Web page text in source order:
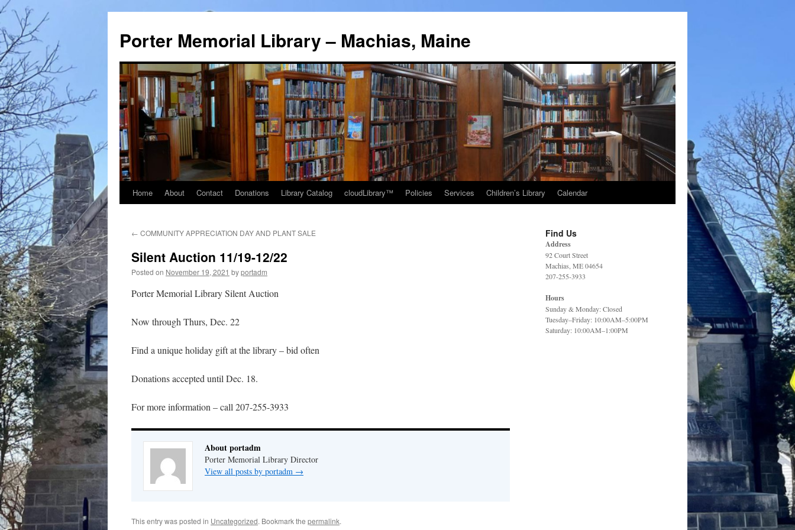
Porter Memorial Library – Machias, Maine
Skip
content
Home About Contact Donations Library Catalog cloudLibrary™ Policies Services Children’s Library Calendar
← COMMUNITY APPRECIATION DAY AND PLANT SALE
Silent Auction 11/19-12/22
Posted on November 19, 2021 byportadm
Porter Memorial Library Silent Auction
Now through Thurs, Dec. 22
Find a unique holiday gift at the library – bid often
Donations accepted until Dec. 18.
For more information – call 207-255-3933
About portadm
Porter Memorial Library Director
View all posts by portadm →
This entry was posted in Uncategorized. Bookmark the permalink.
Find Us
Address
92 Court Street
Machias, ME 04654
207-255-3933
Hours
Sunday & Monday: Closed
Tuesday–Friday: 10:00AM–5:00PM
Saturday: 10:00AM–1:00PM